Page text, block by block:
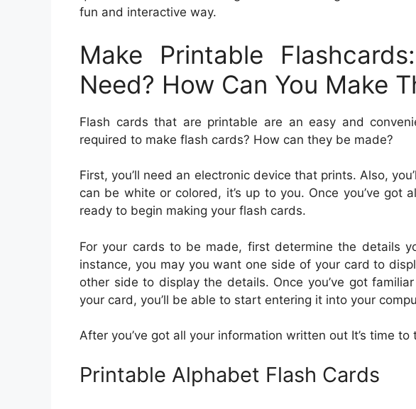
fun and interactive way.
Make Printable
Need? How Can You Make
Flash cards that are printable are an easy and
required to make flash cards? How can they be made?
First, you’ll need an electronic device that prints. Also,
can be white or colored, it’s up to you. Once you’ve got
ready to begin making your flash cards.
For your cards to be made, first determine the details
instance, you may you want one side of your card to
other side to display the details. Once you’ve got
your card, you’ll be able to start entering it into your
After you’ve got all your information written out It’s time
Printable Alphabet Flash Cards